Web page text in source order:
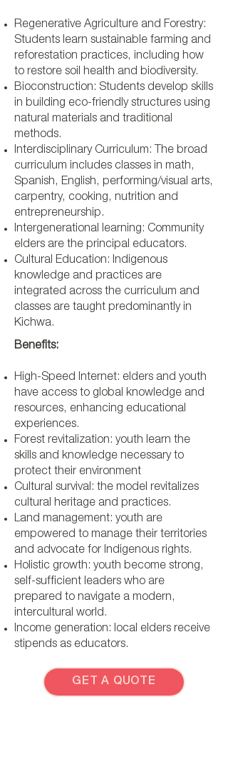
Regenerative Agriculture and Forestry:
Students learn sustainable farming and
reforestation practices, including how
to restore soil health and biodiversity.
Bioconstruction: Students develop skills
in building eco-friendly structures using
natural materials and traditional
methods.
Interdisciplinary Curriculum: The broad
curriculum includes classes in math,
Spanish, English, performing/visual arts,
carpentry, cooking, nutrition and
entrepreneurship.
Intergenerational learning: Community
elders are the principal educators.
Cultural Education: Indigenous
knowledge and practices are
integrated across the curriculum and
classes are taught predominantly in
Kichwa.
Benefits:
High-Speed Internet: elders and youth
have access to global knowledge and
resources, enhancing educational
experiences.
Forest revitalization: youth learn the
skills and knowledge necessary to
protect their environment
Cultural survival: the model revitalizes
cultural heritage and practices.
Land management: youth are
empowered to manage their territories
and advocate for Indigenous rights.
Holistic growth: youth become strong,
self-sufficient leaders who are
prepared to navigate a modern,
intercultural world.
Income generation: local elders receive
stipends as educators.
GET A QUOTE